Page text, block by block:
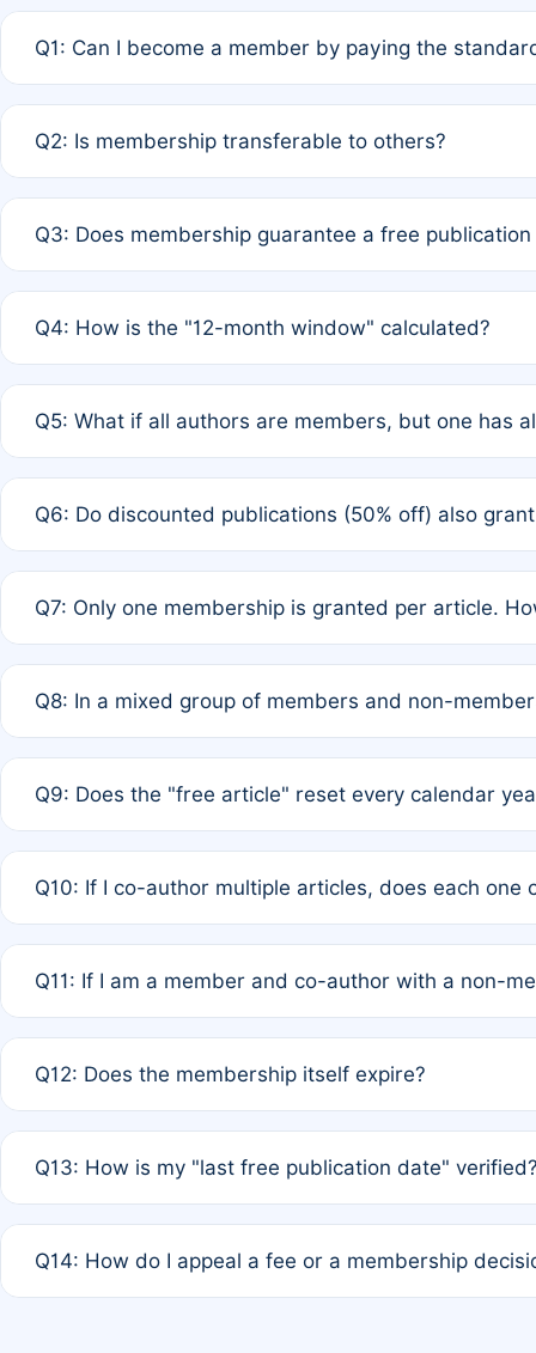
Q1: Can I become a member by paying the
payment of the full APC. For solo authors, the
Q2: Is membership transferable to others?
third parties outside of the original author list.
Q3: Does membership guarantee a free
12 months. If any co-author is a non-member or has
Q4: How is the "12-month window" calculated?
published for free on March 1, 2025, you are eligible
Q5: What if all authors are members, but one has
full waiver to a half-price APC.
Q6: Do discounted publications (50% off) also
of Rule 4 to confirm if member-only discounted
Q7: Only one membership is granted per article.
authors agree on the recipient prior to submission to
Q8: In a mixed group of members and non-
is at the discretion of the research team.
Q9: Does the "free article" reset every calendar
Q10: If I co-author multiple articles, does each one
standard or discounted rate do not affect your waiver
Q11: If I am a member and co-author with a non-
agreement.
Q12: Does the membership itself expire?
month activity rule.
Q13: How is my "last free publication date"
the time of submission; no manual declaration is
Q14: How do I appeal a fee or a membership